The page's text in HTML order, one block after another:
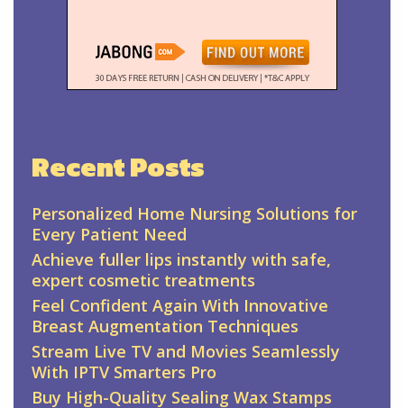
Recent Posts
Personalized Home Nursing Solutions for
Every Patient Need
Achieve fuller lips instantly with safe,
expert cosmetic treatments
Feel Confident Again With Innovative
Breast Augmentation Techniques
Stream Live TV and Movies Seamlessly
With IPTV Smarters Pro
Buy High-Quality Sealing Wax Stamps